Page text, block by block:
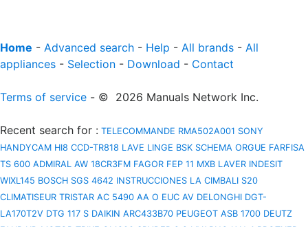
Home - Advanced search - Help - All brands - All
appliances - Selection - Download - Contact
Terms of service - © 2026 Manuals Network Inc.
Recent search for : TELECOMMANDE RMA502A001 SONY
HANDYCAM HI8 CCD-TR818 LAVE LINGE BSK SCHEMA ORGUE FARFISA
TS 600 ADMIRAL AW 18CR3FM FAGOR FEP 11 MXB LAVER INDESIT
WIXL145 BOSCH SGS 4642 INSTRUCCIONES LA CIMBALI S20
CLIMATISEUR TRISTAR AC 5490 AA O EUC AV DELONGHI DGT-
LA170T2V DTG 117 S DAIKIN ARC433B70 PEUGEOT ASB 1700 DEUTZ